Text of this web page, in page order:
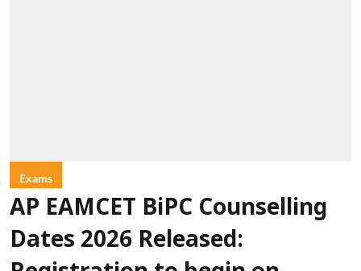
Exams
AP EAMCET BiPC Counselling
Dates 2026 Released: